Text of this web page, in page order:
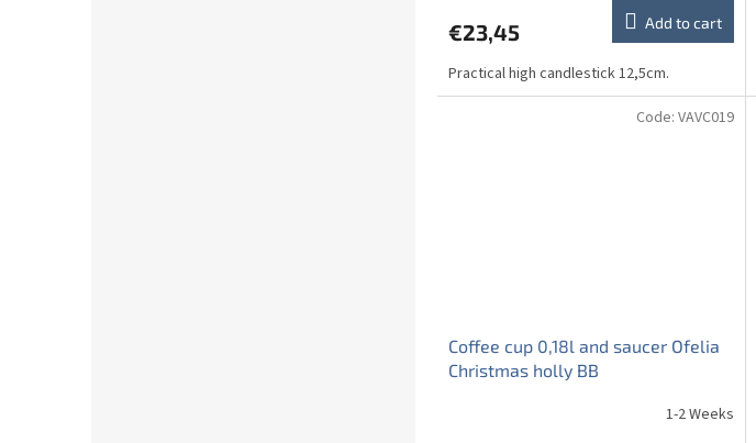
€23,45 Add to cart
Practical high candlestick 12,5cm.
Coffee cup 0,18l and saucer Ofelia
Christmas holly BB
1-2 Weeks
Code: VAVC019